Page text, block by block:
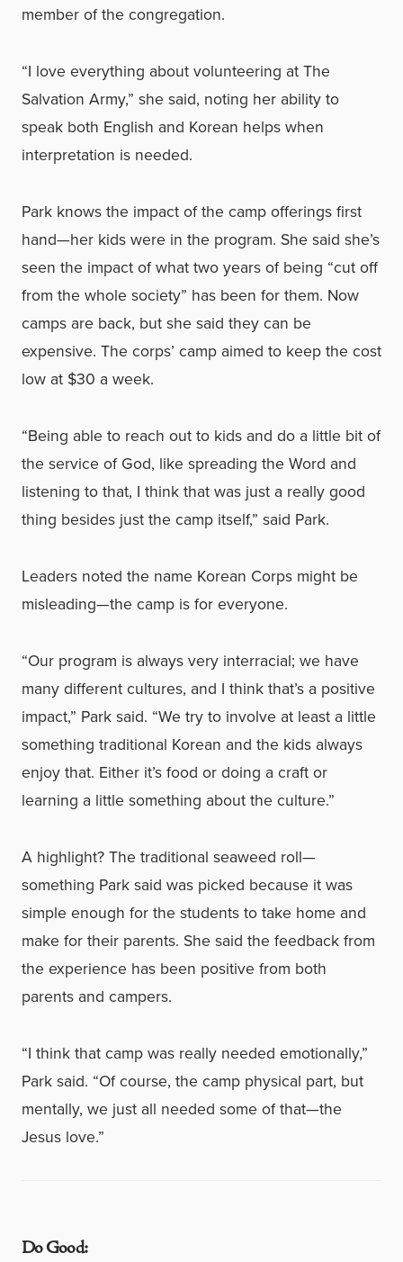
member of the congregation.
“I love everything about volunteering at The
Salvation Army,” she said, noting her ability to
speak both English and Korean helps when
interpretation is needed.
Park knows the impact of the camp offerings first
hand—her kids were in the program. She said she’s
seen the impact of what two years of being “cut off
from the whole society” has been for them. Now
camps are back, but she said they can be
expensive. The corps’ camp aimed to keep the cost
low at $30 a week.
“Being able to reach out to kids and do a little bit of
the service of God, like spreading the Word and
listening to that, I think that was just a really good
thing besides just the camp itself,” said Park.
Leaders noted the name Korean Corps might be
misleading—the camp is for everyone.
“Our program is always very interracial; we have
many different cultures, and I think that’s a positive
impact,” Park said. “We try to involve at least a little
something traditional Korean and the kids always
enjoy that. Either it’s food or doing a craft or
learning a little something about the culture.”
A highlight? The traditional seaweed roll—
something Park said was picked because it was
simple enough for the students to take home and
make for their parents. She said the feedback from
the experience has been positive from both
parents and campers.
“I think that camp was really needed emotionally,”
Park said. “Of course, the camp physical part, but
mentally, we just all needed some of that—the
Jesus love.”
Do Good: